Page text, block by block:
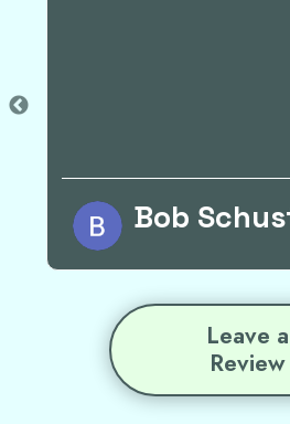
Rick Osvog
Leave a
Review